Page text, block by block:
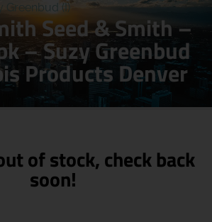
Greenbud (I)
Seed & Smith –
– Suzy Greenbud
Products Denver
of stock, check back
soon!